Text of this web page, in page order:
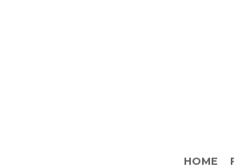
HOME